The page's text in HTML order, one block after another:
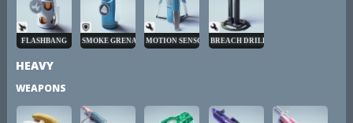
FLASHBANG SMOKE GRENADEMOTION SENSOR BREACH DRILL
HEAVY
WEAPONS